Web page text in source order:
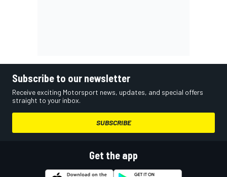
Subscribe to our newsletter
Receive exciting Motorsport news, updates, and special offers
straight to your inbox.
SUBSCRIBE
Get the app